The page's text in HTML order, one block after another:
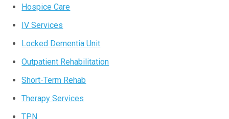
Hospice Care
IV Services
Locked Dementia Unit
Outpatient Rehabilitation
Short-Term Rehab
Therapy Services
TPN